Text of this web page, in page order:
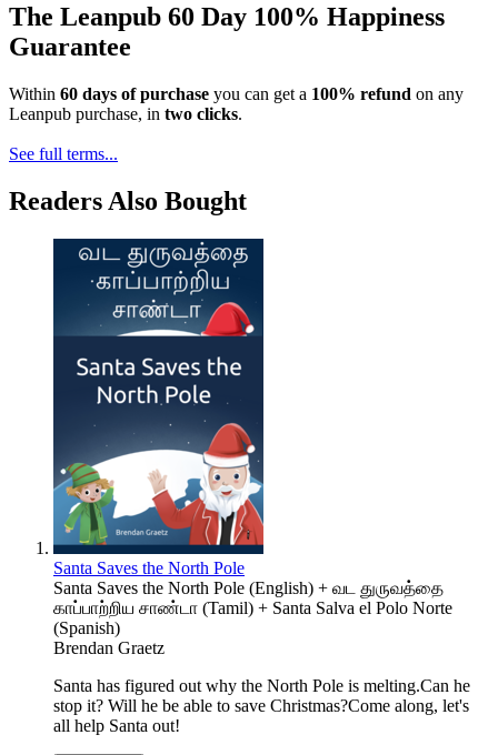
The Leanpub 60 Day 100% Happiness
Guarantee
Within 60 days of purchase you can get a 100% refund on any
Leanpub purchase, in two clicks.
See full terms...
Readers Also Bought
Santa Saves the North Pole
Santa Saves the North Pole (English) + வட துருவத்தை
காப்பாற்றிய சாண்டா (Tamil) + Santa Salva el Polo Norte
(Spanish)
Brendan Graetz
Santa has figured out why the North Pole is melting.Can he
stop it? Will he be able to save Christmas?Come along, let's
all help Santa out!